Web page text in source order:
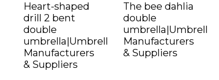
Heart-shaped
drill 2 bent
double
umbrella|Umbrella
Manufacturers
& Suppliers
The bee dahlia
double
umbrella|Umbrella
Manufacturers
& Suppliers